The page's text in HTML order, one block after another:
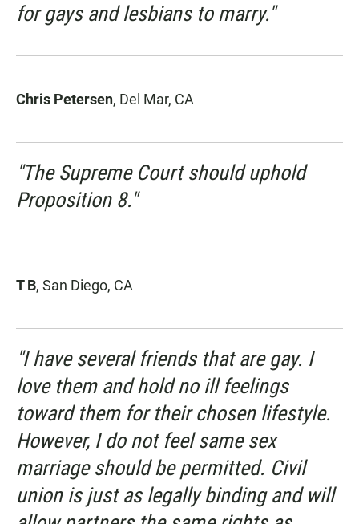
for gays and lesbians to marry."
Chris Petersen, Del Mar, CA
"The Supreme Court should uphold
Proposition 8."
T B, San Diego, CA
"I have several friends that are gay. I
love them and hold no ill feelings
toward them for their chosen lifestyle.
However, I do not feel same sex
marriage should be permitted. Civil
union is just as legally binding and will